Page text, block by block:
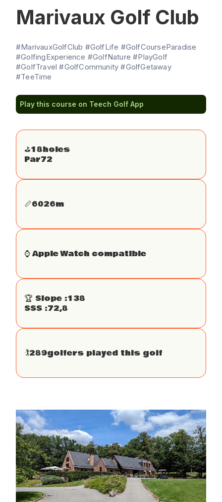
Marivaux Golf Club
#MarivauxGolfClub #GolfLife #GolfCourseParadise
#GolfingExperience #GolfNature #PlayGolf
#GolfTravel #GolfCommunity #GolfGetaway
#TeeTime
Play this course on Teech Golf App
⛳️18holes
Par72
📏6026m
⌚️ Apple Watch compatible
🏆 Slope :138
SSS :72,8
🏌289golfers played this golf